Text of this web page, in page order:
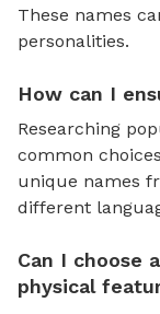
These names
personalities.
How can I
Researching
common
unique names
different
Can I choose
physical